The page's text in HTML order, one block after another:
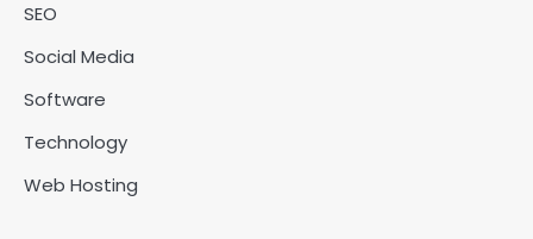
SEO
Social Media
Software
Technology
Web Hosting
5